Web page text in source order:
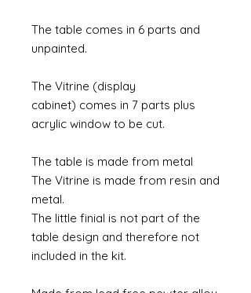
The table comes in 6 parts and
unpainted.
The Vitrine (display
cabinet) comes in 7 parts plus
acrylic window to be cut.
The table is made from metal
The Vitrine is made from resin and
metal.
The little finial is not part of the
table design and therefore not
included in the kit.